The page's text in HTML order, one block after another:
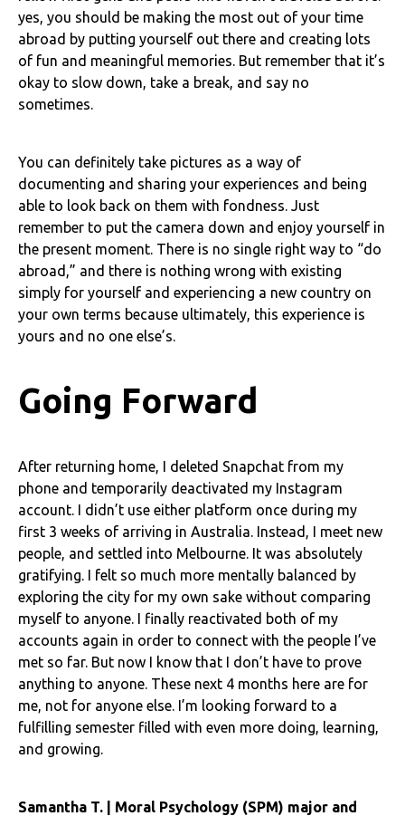
yes, you should be making the most out of your time
abroad by putting yourself out there and creating lots
of fun and meaningful memories. But remember that it’s
okay to slow down, take a break, and say no
sometimes.
You can definitely take pictures as a way of
documenting and sharing your experiences and being
able to look back on them with fondness. Just
remember to put the camera down and enjoy yourself in
the present moment. There is no single right way to “do
abroad,” and there is nothing wrong with existing
simply for yourself and experiencing a new country on
your own terms because ultimately, this experience is
yours and no one else’s.
Going Forward
After returning home, I deleted Snapchat from my
phone and temporarily deactivated my Instagram
account. I didn’t use either platform once during my
first 3 weeks of arriving in Australia. Instead, I meet new
people, and settled into Melbourne. It was absolutely
gratifying. I felt so much more mentally balanced by
exploring the city for my own sake without comparing
myself to anyone. I finally reactivated both of my
accounts again in order to connect with the people I’ve
met so far. But now I know that I don’t have to prove
anything to anyone. These next 4 months here are for
me, not for anyone else. I’m looking forward to a
fulfilling semester filled with even more doing, learning,
and growing.
Samantha T. | Moral Psychology (SPM) major and